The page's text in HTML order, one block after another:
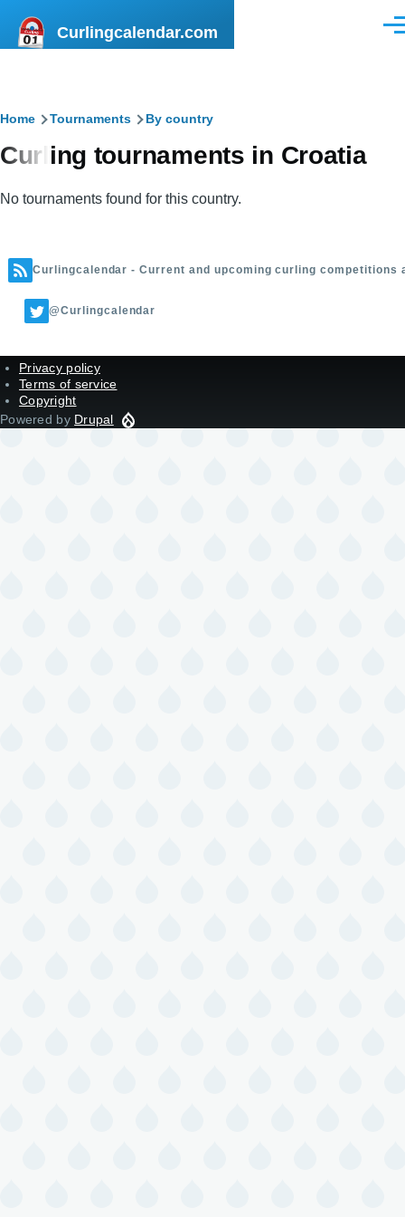
Curlingcalendar.com
Breadcrumb
Home Tournaments By country
Curling tournaments in Croatia
No tournaments found for this country.
Curlingcalendar - Current and upcoming curling competitions
@Curlingcalendar
Privacy policy
Terms of service
Copyright
Powered by Drupal